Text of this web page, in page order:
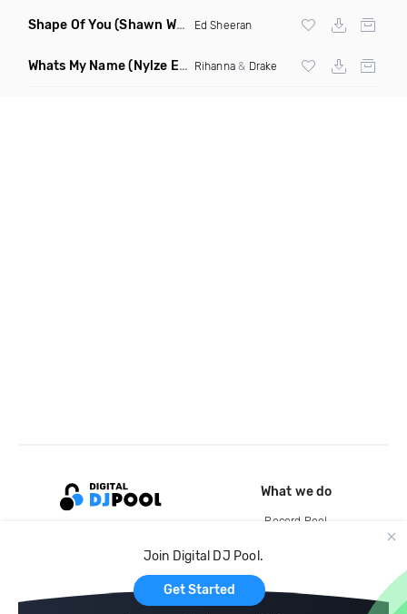
Shape Of You (Shawn White Remix) Ed Sheeran
Whats My Name(Nylze Edit) Rihanna& Drake
Join Digital DJ Pool.
Get Started
What we do
Record Pool